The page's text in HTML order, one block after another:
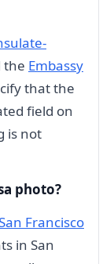
the Embassy
that the
field on
is not
photo?
Francisco
in San